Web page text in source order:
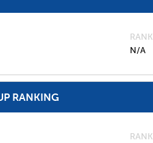
RANK
N/A
RANKING
RANK